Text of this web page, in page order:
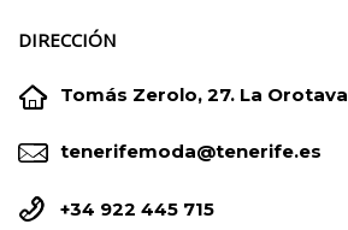
DIRECCIÓN

 Tomás Zerolo, 27. La Orotava

 tenerifemoda@tenerife.es

 +34 922 445 715